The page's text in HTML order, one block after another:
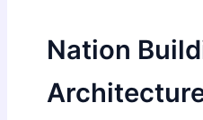
Nation